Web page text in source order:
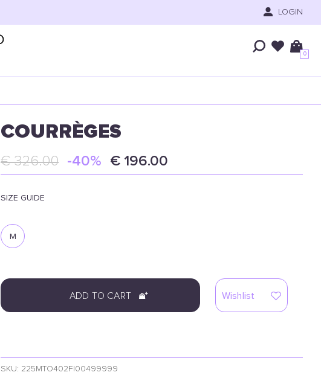
LOGIN
0
COURRÈGES
€ 326.00 -40% € 196.00
SIZE GUIDE
M
ADD TO CART Wishlist
SKU: 225MTO402FI00499999